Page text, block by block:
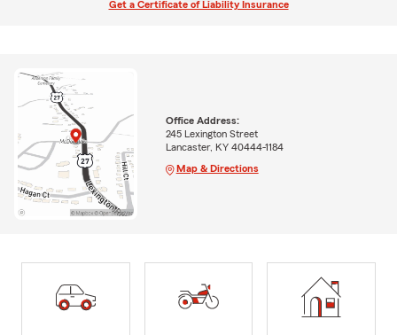
Get a Certificate of Liability Insurance
Office Address:
245 Lexington Street
Lancaster, KY 40444-1184
Map & Directions